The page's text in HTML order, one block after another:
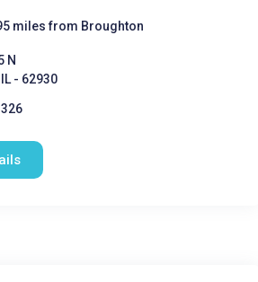
miles from Broughton
N
- 62930